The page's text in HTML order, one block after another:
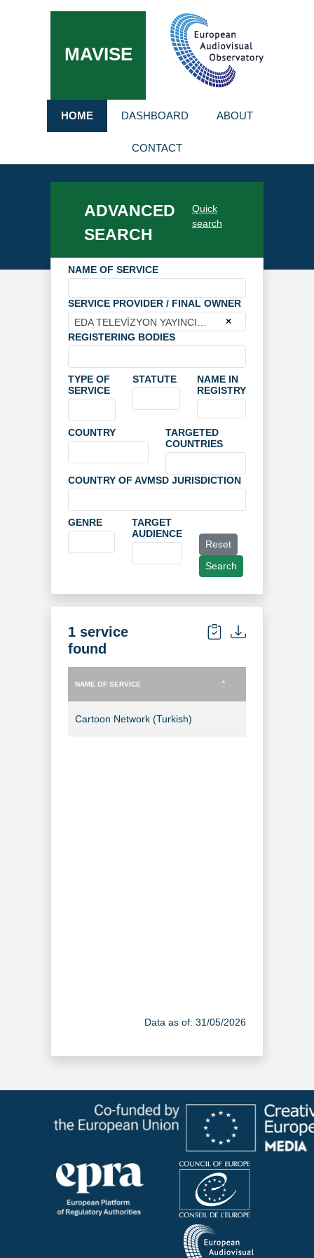
MAVISE
HOME DASHBOARD ABOUT
CONTACT
ADVANCED
SEARCH
Quick
search
NAME OF SERVICE
SERVICE PROVIDER / FINAL OWNER
×
REGISTERING BODIES
TYPE OF
SERVICE
STATUTE
NAME IN
REGISTRY
COUNTRY
TARGETED
COUNTRIES
COUNTRY OF AVMSD JURISDICTION
GENRE
TARGET
AUDIENCE
Reset
Search
1 service
found
NAME OF SERVICE
Cartoon Network (Turkish)
Data as of: 31/05/2026